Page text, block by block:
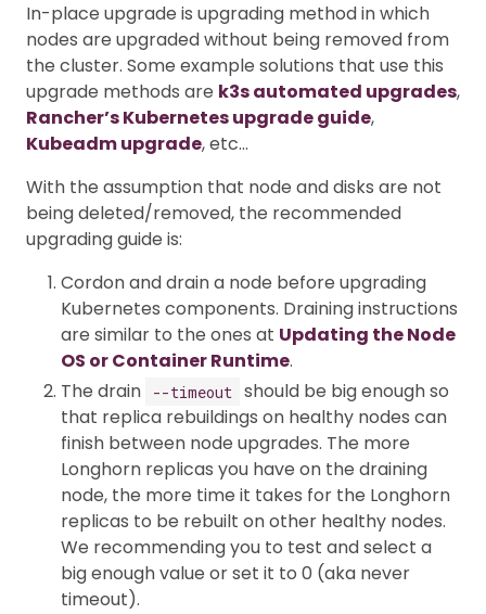
In-place upgrade is upgrading method in which
nodes are upgraded without being removed from
the cluster. Some example solutions that use this
upgrade methods are k3s automated upgrades,
Rancher’s Kubernetes upgrade guide,
Kubeadm upgrade, etc…
With the assumption that node and disks are not
being deleted/removed, the recommended
upgrading guide is:
Cordon and drain a node before upgrading
Kubernetes components. Draining instructions
are similar to the ones at Updating the Node
OS or Container Runtime.
The drain
--timeout
should be big enough so
that replica rebuildings on healthy nodes can
finish between node upgrades. The more
Longhorn replicas you have on the draining
node, the more time it takes for the Longhorn
replicas to be rebuilt on other healthy nodes.
We recommending you to test and select a
big enough value or set it to 0 (aka never
timeout).